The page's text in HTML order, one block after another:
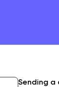
Sending a